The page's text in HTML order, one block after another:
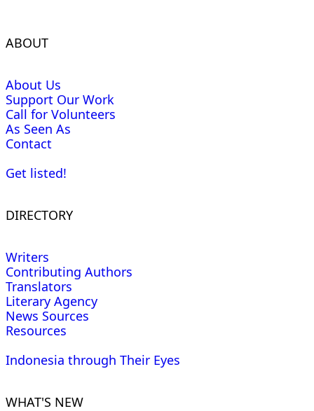
ABOUT
About Us
Support Our Work
Call for Volunteers
As Seen As
Contact
Get listed!
DIRECTORY
Writers
Contributing Authors
Translators
Literary Agency
News Sources
Resources
Indonesia through Their Eyes
WHAT'S NEW